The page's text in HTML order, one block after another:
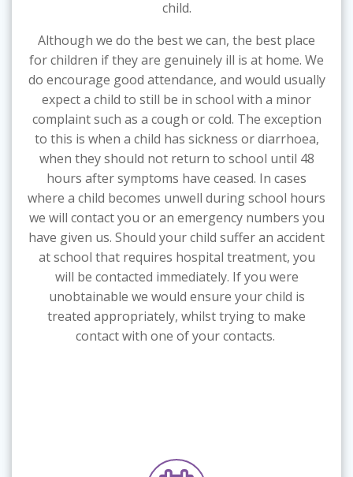
child.
Although we do the best we can, the best place
for children if they are genuinely ill is at home. We
do encourage good attendance, and would usually
expect a child to still be in school with a minor
complaint such as a cough or cold. The exception
to this is when a child has sickness or diarrhoea,
when they should not return to school until 48
hours after symptoms have ceased. In cases
where a child becomes unwell during school hours
we will contact you or an emergency numbers you
have given us. Should your child suffer an accident
at school that requires hospital treatment, you
will be contacted immediately. If you were
unobtainable we would ensure your child is
treated appropriately, whilst trying to make
contact with one of your contacts.